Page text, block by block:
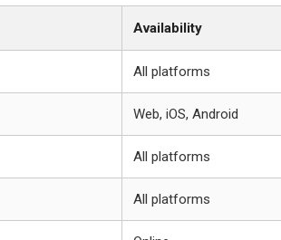
Availability
All platforms
Web, iOS, Android
All platforms
All platforms